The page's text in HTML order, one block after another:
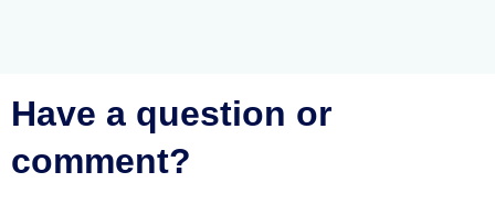
Have a question or
comment?